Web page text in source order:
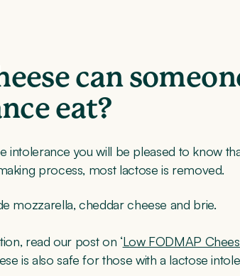
can
eat?
intolerance you will be pleased to know
process, most lactose is removed.
mozzarella, cheddar cheese and brie.
read our post on ‘Low FODMAP
is also safe for those with a lactose